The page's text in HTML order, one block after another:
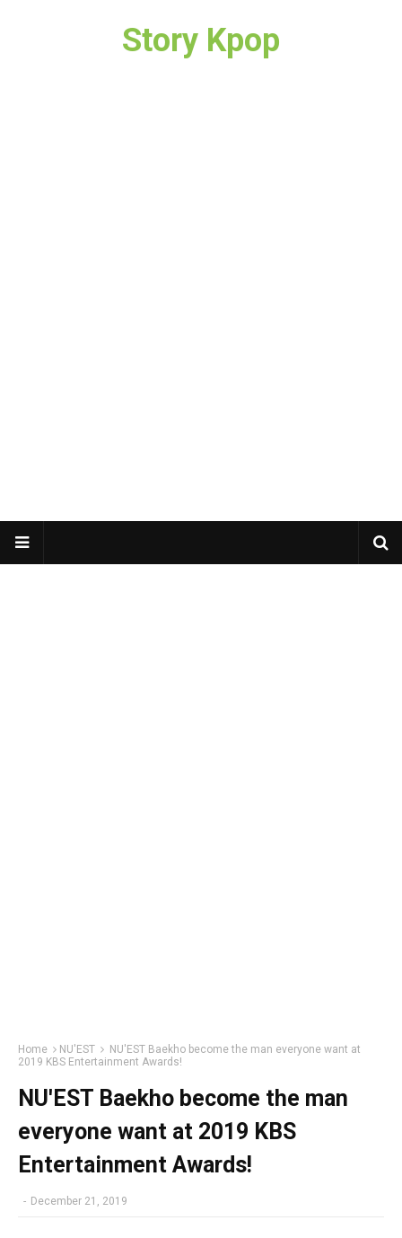
Story Kpop
Home NU'EST
NU'EST Baekho become the man everyone want at
2019 KBS Entertainment Awards!
NU'EST Baekho become the man
everyone want at 2019 KBS
Entertainment Awards!
- December 21, 2019